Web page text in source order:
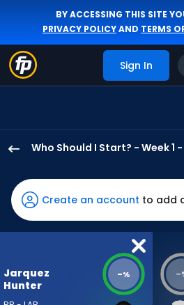
BY ACCESSING THIS SITE
PRIVACY POLICYAND TERMS
Sign In
Who Should I Start? - Week 1 -
Hunter
has
-
percent
vote
Create an account to add
Jarquez
Hunter
-% -